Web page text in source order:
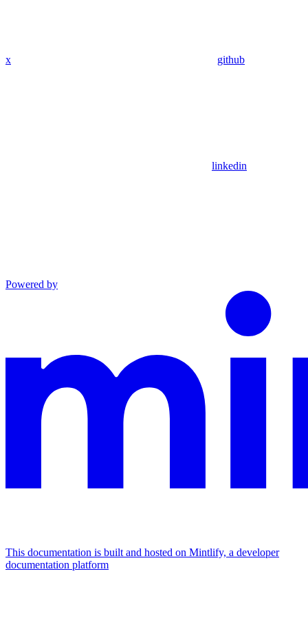
x github
linkedin
Powered by
This documentation is built and hosted on Mintlify, a developer
documentation platform